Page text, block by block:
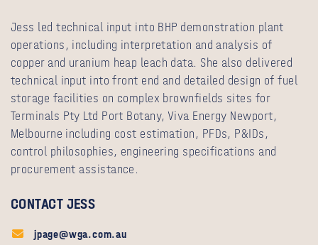
Jess led technical input into BHP demonstration plant
operations, including interpretation and analysis of
copper and uranium heap leach data. She also delivered
technical input into front end and detailed design of fuel
storage facilities on complex brownfields sites for
Terminals Pty Ltd Port Botany, Viva Energy Newport,
Melbourne including cost estimation, PFDs, P&IDs,
control philosophies, engineering specifications and
procurement assistance.
CONTACT JESS
jpage@wga.com.au